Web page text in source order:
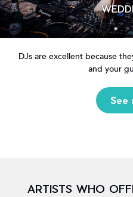
DJs are excellent because
and your
See
ARTISTS WHO